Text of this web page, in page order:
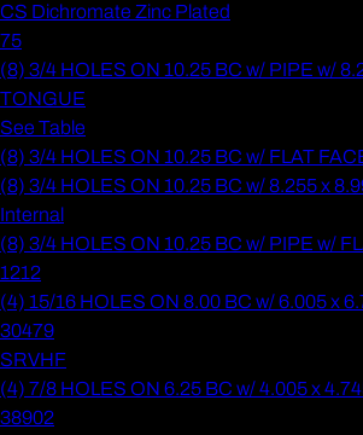
CS Dichromate Zinc Plated
75
(8) 3/4 HOLES ON 10.25 BC w/ PIPE w/
TONGUE
See Table
(8) 3/4 HOLES ON 10.25 BC w/ FLAT
(8) 3/4 HOLES ON 10.25 BC w/ 8.255 x
Internal
(8) 3/4 HOLES ON 10.25 BC w/ PIPE w/
1212
(4) 15/16 HOLES ON 8.00 BC w/ 6.005 x
30479
SRVHF
(4) 7/8 HOLES ON 6.25 BC w/ 4.005 x
38902